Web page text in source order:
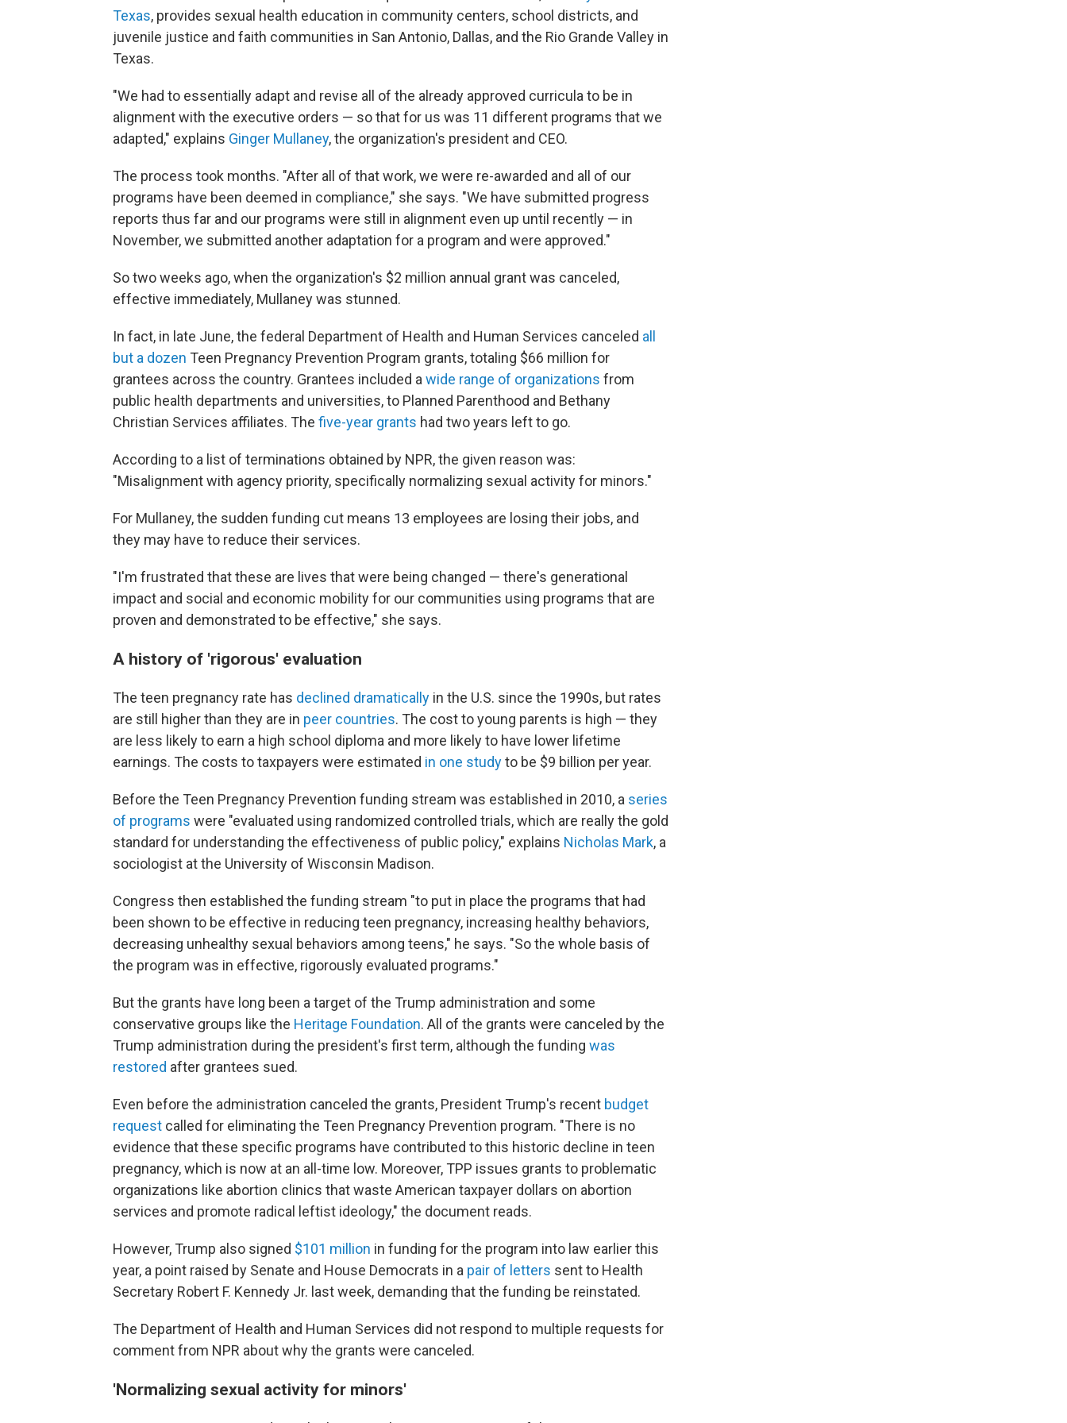
Texas, provides sexual health education in community centers, school districts, and
juvenile justice and faith communities in San Antonio, Dallas, and the Rio Grande Valley in
Texas.
"We had to essentially adapt and revise all of the already approved curricula to be in
alignment with the executive orders — so that for us was 11 different programs that we
adapted," explains Ginger Mullaney, the organization's president and CEO.
The process took months. "After all of that work, we were re-awarded and all of our
programs have been deemed in compliance," she says. "We have submitted progress
reports thus far and our programs were still in alignment even up until recently — in
November, we submitted another adaptation for a program and were approved."
So two weeks ago, when the organization's $2 million annual grant was canceled,
effective immediately, Mullaney was stunned.
In fact, in late June, the federal Department of Health and Human Services canceled all
but a dozen Teen Pregnancy Prevention Program grants, totaling $66 million for
grantees across the country. Grantees included a wide range of organizations from
public health departments and universities, to Planned Parenthood and Bethany
Christian Services affiliates. The five-year grants had two years left to go.
According to a list of terminations obtained by NPR, the given reason was:
"Misalignment with agency priority, specifically normalizing sexual activity for minors."
For Mullaney, the sudden funding cut means 13 employees are losing their jobs, and
they may have to reduce their services.
"I'm frustrated that these are lives that were being changed — there's generational
impact and social and economic mobility for our communities using programs that are
proven and demonstrated to be effective," she says.
A history of 'rigorous' evaluation
The teen pregnancy rate has declined dramatically in the U.S. since the 1990s, but rates
are still higher than they are in peer countries. The cost to young parents is high — they
are less likely to earn a high school diploma and more likely to have lower lifetime
earnings. The costs to taxpayers were estimated in one studyto be $9 billion per year.
Before the Teen Pregnancy Prevention funding stream was established in 2010, a series
of programs were "evaluated using randomized controlled trials, which are really the gold
standard for understanding the effectiveness of public policy," explains Nicholas Mark, a
sociologist at the University of Wisconsin Madison.
Congress then established the funding stream "to put in place the programs that had
been shown to be effective in reducing teen pregnancy, increasing healthy behaviors,
decreasing unhealthy sexual behaviors among teens," he says. "So the whole basis of
the program was in effective, rigorously evaluated programs."
But the grants have long been a target of the Trump administration and some
conservative groups like the Heritage Foundation. All of the grants were canceled by the
Trump administration during the president's first term, although the funding was
restored after grantees sued.
Even before the administration canceled the grants, President Trump's recent budget
request called for eliminating the Teen Pregnancy Prevention program. "There is no
evidence that these specific programs have contributed to this historic decline in teen
pregnancy, which is now at an all-time low. Moreover, TPP issues grants to problematic
organizations like abortion clinics that waste American taxpayer dollars on abortion
services and promote radical leftist ideology," the document reads.
However, Trump also signed $101 million in funding for the program into law earlier this
year, a point raised by Senate and House Democrats in a pair of letters sent to Health
Secretary Robert F. Kennedy Jr. last week, demanding that the funding be reinstated.
The Department of Health and Human Services did not respond to multiple requests for
comment from NPR about why the grants were canceled.
'Normalizing sexual activity for minors'